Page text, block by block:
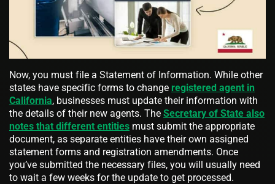
Now, you must file a Statement of Information. While other
states have specific forms to change registered agent in
California, businesses must update their information with
the details of their new agents. The Secretary of State also
notes that different entities must submit the appropriate
document, as separate entities have their own assigned
statement forms and registration amendments. Once
you’ve submitted the necessary files, you will usually need
to wait a few weeks for the update to get processed.